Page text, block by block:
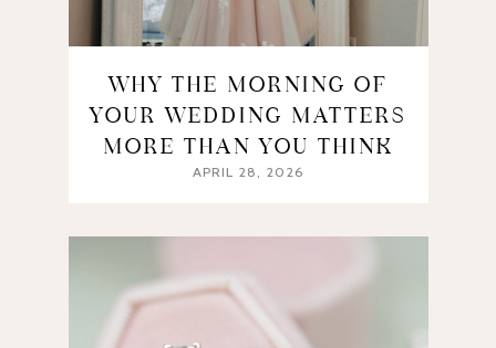
WHY THE MORNING OF
YOUR WEDDING MATTERS
MORE THAN YOU THINK
APRIL 28, 2026